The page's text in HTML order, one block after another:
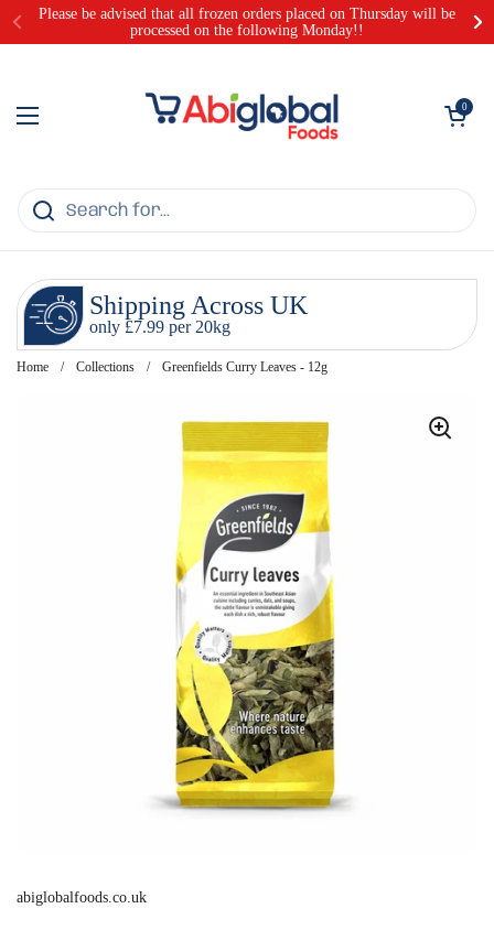
Skip to content
Please be advised that all frozen orders placed on Thursday will be
processed on the following Monday!!
Open menu
Open cart
0
Shipping Across UK
only £7.99 per 20kg
Home / Collections / Greenfields Curry Leaves - 12g
abiglobalfoods.co.uk